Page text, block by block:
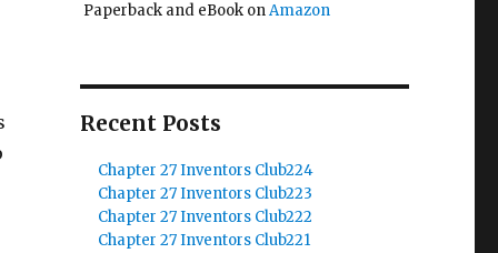
Paperback and eBook onAmazon
Recent Posts
Chapter 27 Inventors Club224
Chapter 27 Inventors Club223
Chapter 27 Inventors Club222
Chapter 27 Inventors Club221